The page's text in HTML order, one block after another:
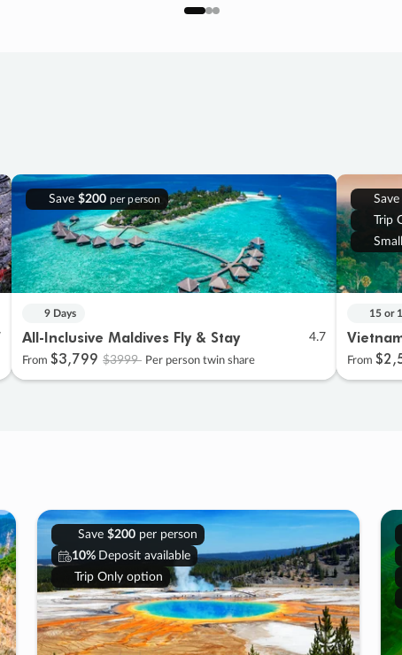
Save $200 per person
9 Days
All-Inclusive Maldives Fly & Stay 4.7
From $3,799 $3999 Per person twin share
Save
Trip
15 or
From $2,
Save $200per person
10% Deposit available
Trip Only option